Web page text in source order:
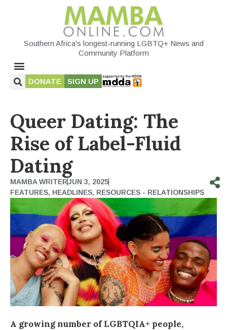
Southern Africa's longest-running LGBTQ+ News and
Community Platform
DONATE SIGN UP
Queer Dating: The
Rise of Label-Fluid
Dating
MAMBA WRITERJUN 3, 2025
FEATURES, HEADLINES, RESOURCES - RELATIONSHIPS
A growing number of LGBTQIA+ people,